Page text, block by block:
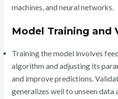
machines, and neural networks.
Model Training and
Training the model involves
algorithm and adjusting its
and improve predictions.
generalizes well to unseen data